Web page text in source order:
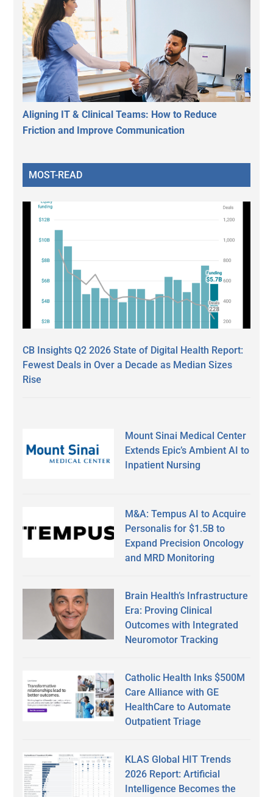
Aligning IT & Clinical Teams: How to Reduce
Friction and Improve Communication
MOST-READ
CB Insights Q2 2026 State of Digital Health Report:
Fewest Deals in Over a Decade as Median Sizes
Rise
Mount Sinai Medical Center
Extends Epic’s Ambient AI to
Inpatient Nursing
M&A: Tempus AI to Acquire
Personalis for $1.5B to
Expand Precision Oncology
and MRD Monitoring
Brain Health’s Infrastructure
Era: Proving Clinical
Outcomes with Integrated
Neuromotor Tracking
Catholic Health Inks $500M
Care Alliance with GE
HealthCare to Automate
Outpatient Triage
KLAS Global HIT Trends
2026 Report: Artificial
Intelligence Becomes the